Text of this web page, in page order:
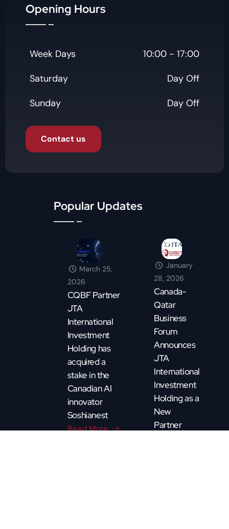
Opening Hours
Week Days
10:00 - 17:00
Saturday
Day Off
Sunday
Day Off
Contact us
Popular Updates
March 25,
2026
CQBF Partner
JTA
International
Investment
Holding has
acquired a
stake in the
Canadian AI
innovator
Soshianest
Read More
January
28, 2026
Canada-
Qatar
Business
Forum
Announces
JTA
International
Investment
Holding as a
New
Partner